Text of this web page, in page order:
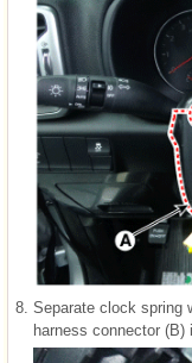
8. Separate clock spring
harness connector